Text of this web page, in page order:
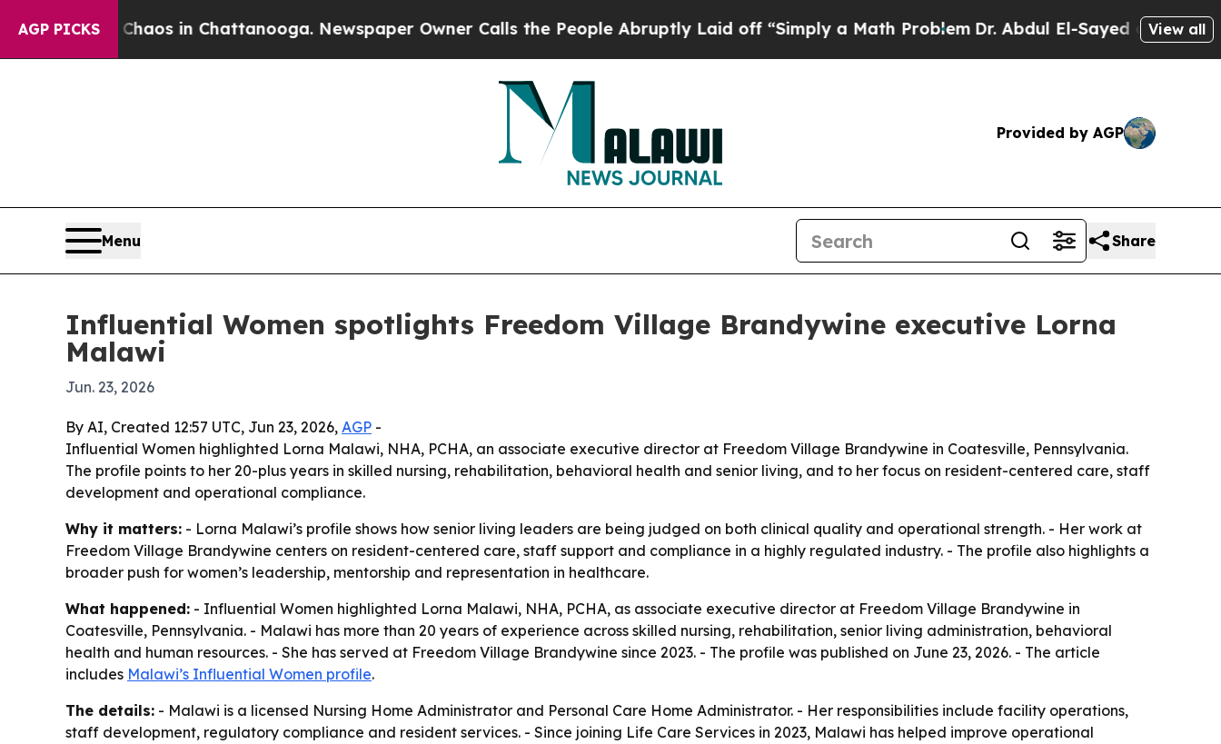
AGP PICKSChaos in Chattanooga. Newspaper Owner Calls the People Abruptly Laid off “Simply a Math ProblemDr. Abdul El-Sayed on HistoricView all
Provided by AGP
Menu Share
Influential Women spotlights Freedom Village Brandywine executive Lorna
Malawi
Jun. 23, 2026
By AI, Created 12:57 UTC, Jun 23, 2026, AGP -
Influential Women highlighted Lorna Malawi, NHA, PCHA, an associate executive director at Freedom Village Brandywine in Coatesville, Pennsylvania.
The profile points to her 20-plus years in skilled nursing, rehabilitation, behavioral health and senior living, and to her focus on resident-centered care, staff
development and operational compliance.
Why it matters: - Lorna Malawi’s profile shows how senior living leaders are being judged on both clinical quality and operational strength. - Her work at
Freedom Village Brandywine centers on resident-centered care, staff support and compliance in a highly regulated industry. - The profile also highlights a
broader push for women’s leadership, mentorship and representation in healthcare.
What happened: - Influential Women highlighted Lorna Malawi, NHA, PCHA, as associate executive director at Freedom Village Brandywine in
Coatesville, Pennsylvania. - Malawi has more than 20 years of experience across skilled nursing, rehabilitation, senior living administration, behavioral
health and human resources. - She has served at Freedom Village Brandywine since 2023. - The profile was published on June 23, 2026. - The article
includes Malawi’s Influential Women profile.
The details: - Malawi is a licensed Nursing Home Administrator and Personal Care Home Administrator. - Her responsibilities include facility operations,
staff development, regulatory compliance and resident services. - Since joining Life Care Services in 2023, Malawi has helped improve operational